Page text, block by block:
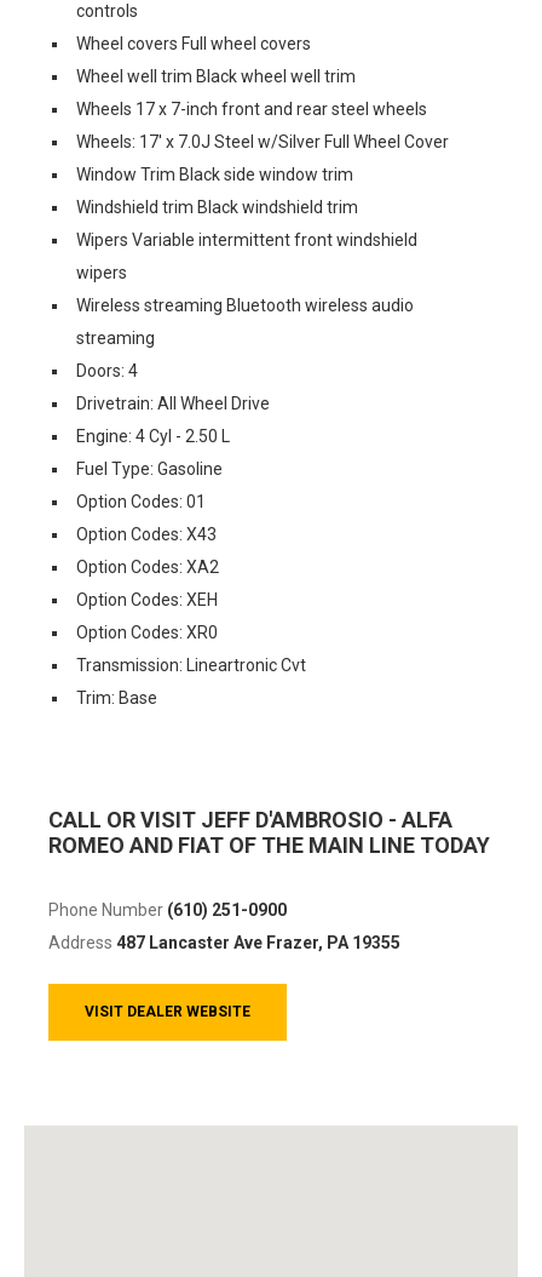
controls
Wheel covers Full wheel covers
Wheel well trim Black wheel well trim
Wheels 17 x 7-inch front and rear steel wheels
Wheels: 17' x 7.0J Steel w/Silver Full Wheel Cover
Window Trim Black side window trim
Windshield trim Black windshield trim
Wipers Variable intermittent front windshield
wipers
Wireless streaming Bluetooth wireless audio
streaming
Doors: 4
Drivetrain: All Wheel Drive
Engine: 4 Cyl - 2.50 L
Fuel Type: Gasoline
Option Codes: 01
Option Codes: X43
Option Codes: XA2
Option Codes: XEH
Option Codes: XR0
Transmission: Lineartronic Cvt
Trim: Base
CALL OR VISIT JEFF D'AMBROSIO - ALFA
ROMEO AND FIAT OF THE MAIN LINE TODAY
Phone Number (610) 251-0900
Address 487 Lancaster Ave Frazer, PA 19355
VISIT DEALER WEBSITE